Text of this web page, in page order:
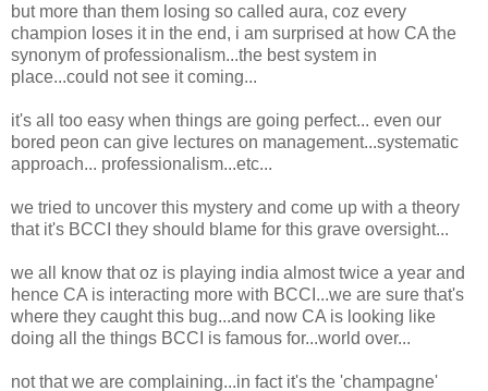
but more than them losing so called aura, coz every
champion loses it in the end, i am surprised at how CA the
synonym of professionalism...the best system in
place...could not see it coming...
it's all too easy when things are going perfect... even our
bored peon can give lectures on management...systematic
approach... professionalism...etc...
we tried to uncover this mystery and come up with a theory
that it's BCCI they should blame for this grave oversight...
we all know that oz is playing india almost twice a year and
hence CA is interacting more with BCCI...we are sure that's
where they caught this bug...and now CA is looking like
doing all the things BCCI is famous for...world over...
not that we are complaining...in fact it's the 'champagne'